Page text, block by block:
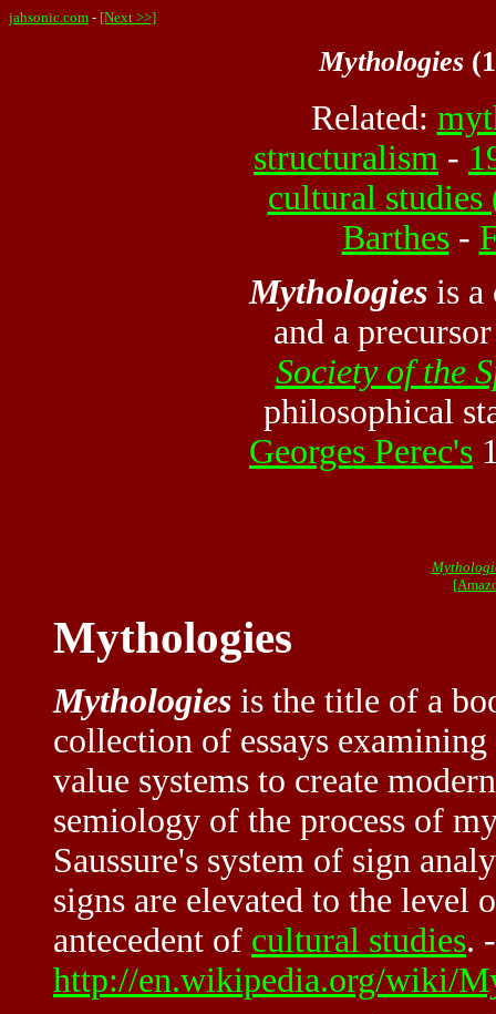
jahsonic.com - [Next >>]
Mythologies
Related:
structuralism -
cultural studies
Barthes-
Mythologiesis a
and a
Society of the
philosophical
Georges Perec's
Mythologies
Mythologies is the title of a
collection of essays
value systems to create
semiology of the process of
Saussure's system of sign
signs are elevated to the level
antecedent of cultural studies.
http://en.wikipedia.org/wiki/